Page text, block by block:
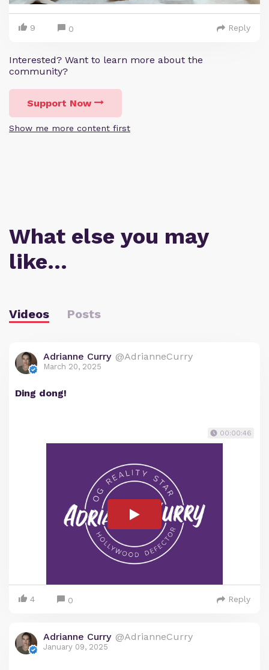
9 0 Reply
Interested? Want to learn more about the
community?
Support Now
Show me more content first
What else you may
like…
Videos Posts
Adrianne Curry @AdrianneCurry
March 20, 2025
Ding dong!
00:00:46
4 0 Reply
Adrianne Curry @AdrianneCurry
January 09, 2025